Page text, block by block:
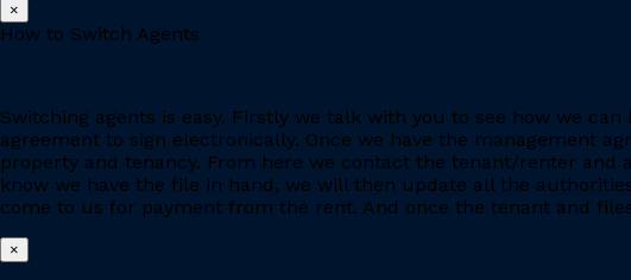
×
How to Switch Agents
Switching agents is easy. Firstly we talk with you to see how we
agreement to sign electronically. Once we have the management
property and tenancy. From here we contact the tenant/renter
know we have the file in hand, we will then update all the
come to us for payment from the rent. And once the tenant and
×